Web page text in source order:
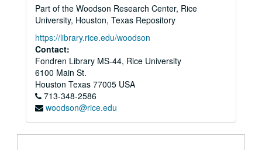
Part of the Woodson Research Center, Rice
University, Houston, Texas Repository
https://library.rice.edu/woodson
Contact:
Fondren Library MS-44, Rice University
6100 Main St.
Houston Texas 77005 USA
713-348-2586
woodson@rice.edu
Hours
Policy/procedure
Development
Coordinator job descriptions
Goals
Office timeline